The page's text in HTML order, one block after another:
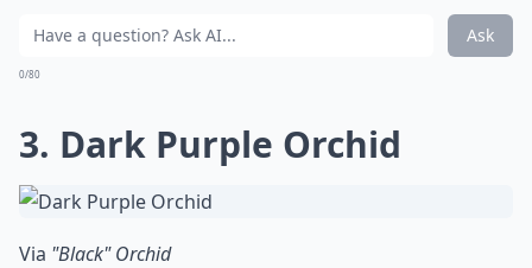
Ask
0/80
3. Dark Purple Orchid
Via "Black" Orchid